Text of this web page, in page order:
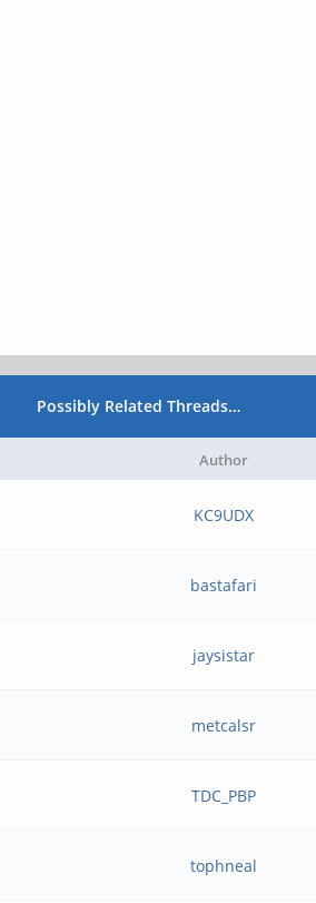
Possibly Related Threads…
Author
KC9UDX
bastafari
jaysistar
metcalsr
TDC_PBP
tophneal